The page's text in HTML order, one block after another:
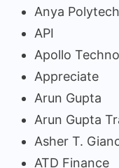
Anya
API
Apollo
Appreciate
Arun Gupta
Arun Gupta
Asher T.
ATD Finance